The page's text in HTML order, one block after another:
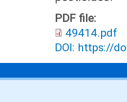
PDF file:
49414.pdf
DOI: https://